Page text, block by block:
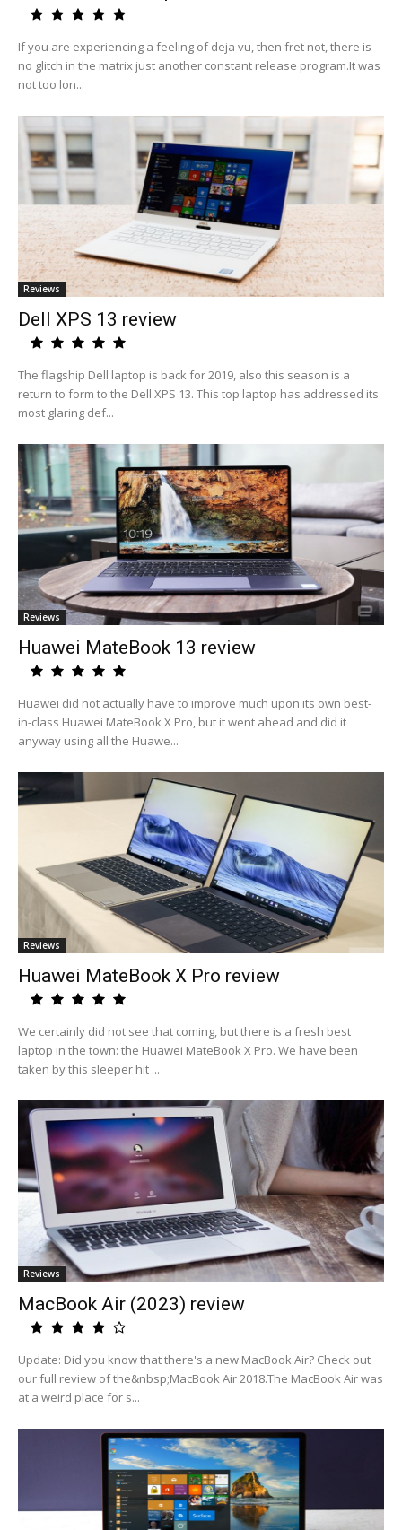
If you are experiencing a feeling of deja vu, then fret not, there is
no glitch in the matrix just another constant release program.It was
not too lon...
Reviews
Dell XPS 13 review
The flagship Dell laptop is back for 2019, also this season is a
return to form to the Dell XPS 13. This top laptop has addressed its
most glaring def...
Reviews
Huawei MateBook 13 review
Huawei did not actually have to improve much upon its own best-
in-class Huawei MateBook X Pro, but it went ahead and did it
anyway using all the Huawe...
Reviews
Huawei MateBook X Pro review
We certainly did not see that coming, but there is a fresh best
laptop in the town: the Huawei MateBook X Pro. We have been
taken by this sleeper hit ...
Reviews
MacBook Air (2023) review
Update: Did you know that there's a new MacBook Air? Check out
our full review of the&nbsp;MacBook Air 2018.The MacBook Air was
at a weird place for s...